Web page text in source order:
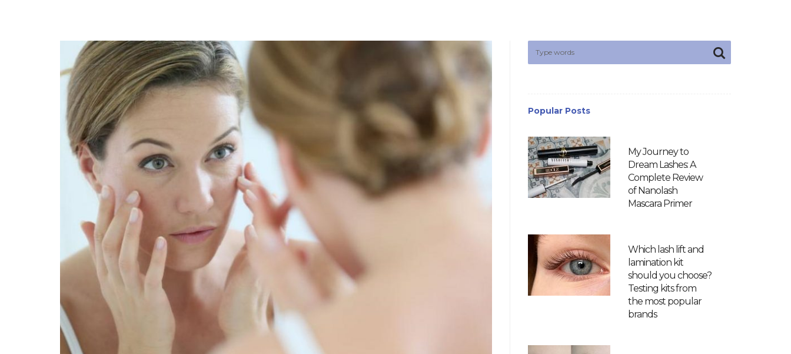
Popular Posts
My Journey to
Dream Lashes: A
Complete Review
of Nanolash
Mascara Primer
Which lash lift and
lamination kit
should you choose?
Testing kits from
the most popular
brands